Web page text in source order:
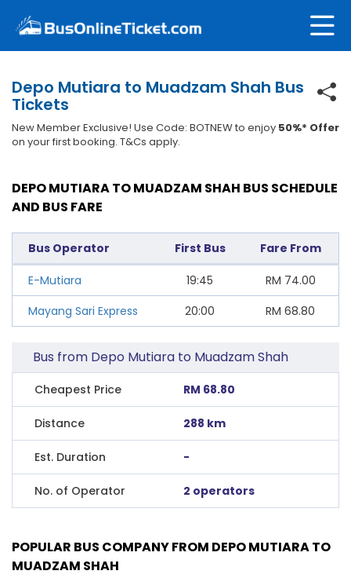
Depo Mutiara to Muadzam Shah Bus
Tickets
New Member Exclusive! Use Code: BOTNEW to enjoy 50%* Offer
on your first booking. T&Cs apply.
DEPO MUTIARA TO MUADZAM SHAH BUS SCHEDULE
AND BUS FARE
Bus Operator First Bus Fare From
E-Mutiara 19:45 RM 74.00
Mayang Sari Express
20:00 RM 68.80
Bus from Depo Mutiara to Muadzam Shah
Cheapest Price RM 68.80
Distance 288 km
Est. Duration -
No. of Operator 2 operators
POPULAR BUS COMPANY FROM DEPO MUTIARA TO
MUADZAM SHAH